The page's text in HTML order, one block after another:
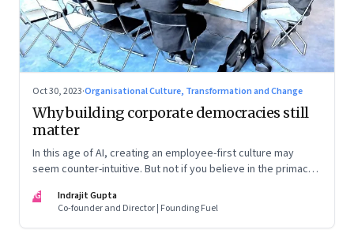
Oct 30, 2023·Organisational Culture, Transformation and Change
Why building corporate democracies still
matter
In this age of AI, creating an employee-first culture may
seem counter-intuitive. But not if you believe in the primacy
IG
Indrajit Gupta
Co-founder and Director | Founding Fuel